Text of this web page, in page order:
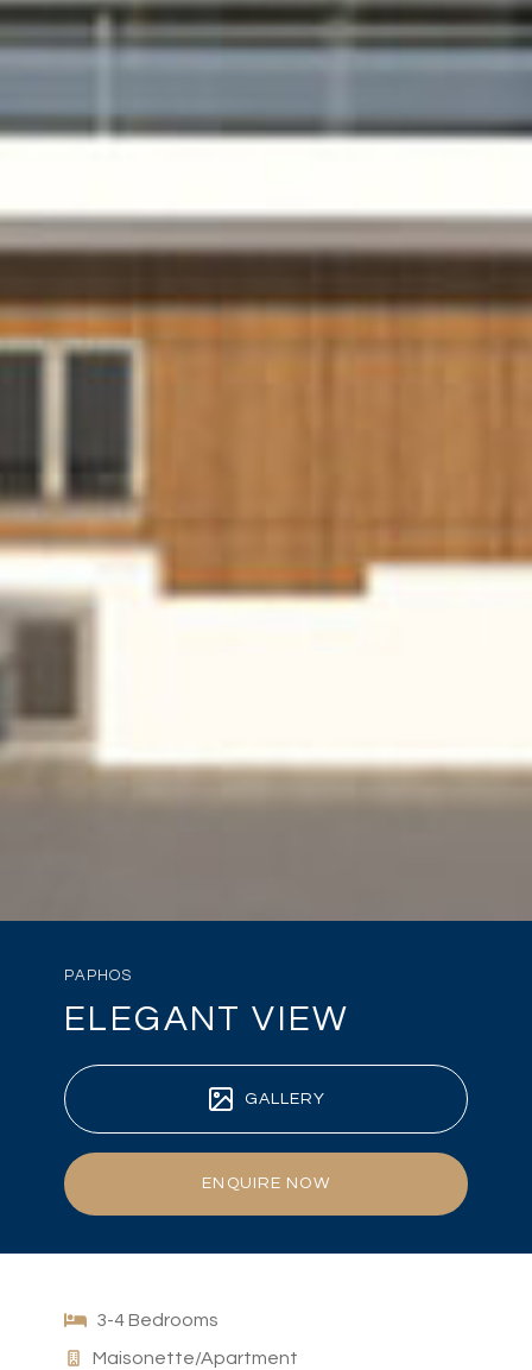
PAPHOS
ELEGANT VIEW
GALLERY
ENQUIRE NOW
3-4 Bedrooms
Maisonette/Apartment